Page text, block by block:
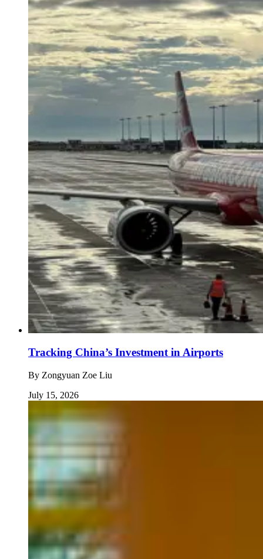
Tracking China’s Investment in Airports
By Zongyuan Zoe Liu
July 15, 2026